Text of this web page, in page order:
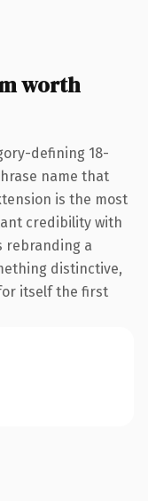
worth
defining 18-
name that
is the most
credibility with
rebranding a
distinctive,
itself the first